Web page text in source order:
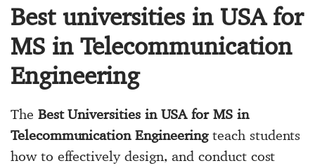
Best universities in USA for
MS in Telecommunication
Engineering
The Best Universities in USA for MS in
Telecommunication Engineeringteach students
how to effectively design, and conduct cost